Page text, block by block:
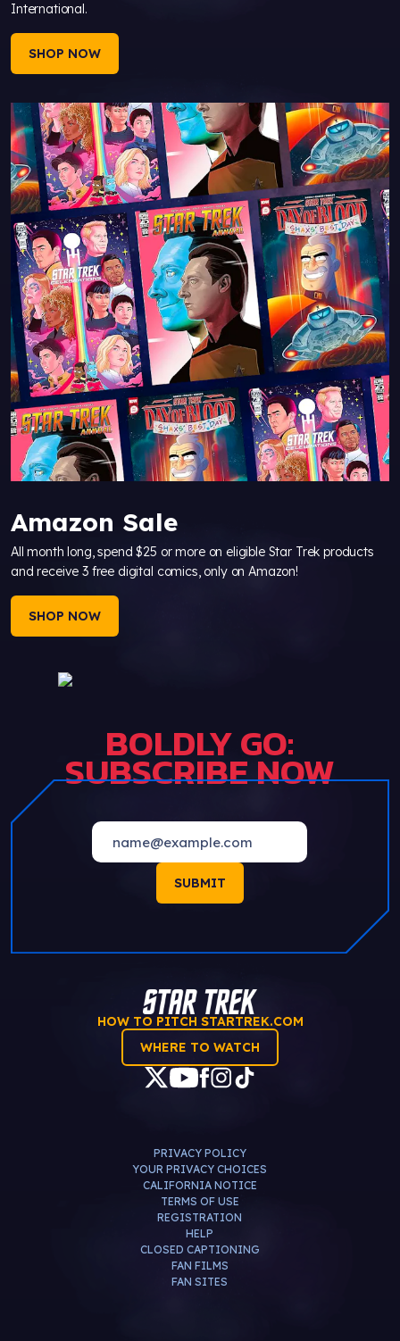
International.
SHOP NOW
Amazon Sale
All month long, spend $25 or more on eligible Star Trek products
and receive 3 free digital comics, only on Amazon!
SHOP NOW
BOLDLY GO:
SUBSCRIBE NOW
SUBMIT
HOW TO PITCH STARTREK.COM
WHERE TO WATCH
PRIVACY POLICY
YOUR PRIVACY CHOICES
CALIFORNIA NOTICE
TERMS OF USE
REGISTRATION
HELP
CLOSED CAPTIONING
FAN FILMS
FAN SITES